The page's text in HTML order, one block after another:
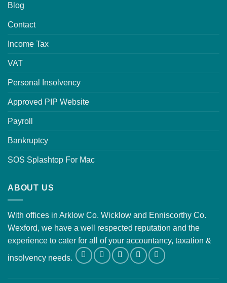
Blog
Contact
Income Tax
VAT
Personal Insolvency
Approved PIP Website
Payroll
Bankruptcy
SOS Splashtop For Mac
ABOUT US
With offices in Arklow Co. Wicklow and Enniscorthy Co.
Wexford, we have a well respected reputation and the
experience to cater for all of your accountancy, taxation &
insolvency needs.